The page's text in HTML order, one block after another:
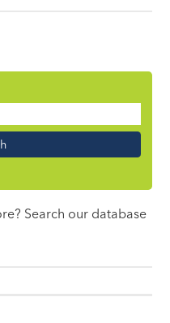
Search our database